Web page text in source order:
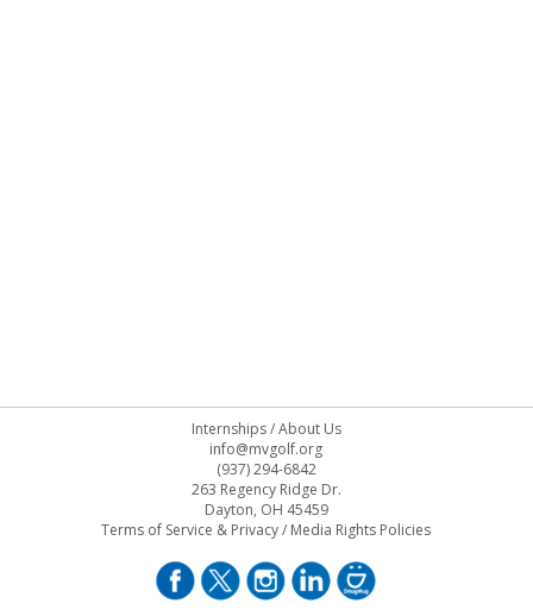
Internships/About Us
info@mvgolf.org
(937) 294-6842
263 Regency Ridge Dr.
Dayton, OH 45459
Terms of Service & Privacy/ Media Rights Policies